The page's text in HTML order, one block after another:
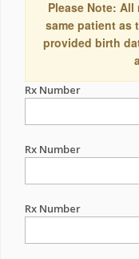
Please Note:
same patient as
provided birth
Rx Number
Rx Number
Rx Number